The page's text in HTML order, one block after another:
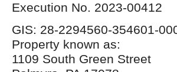
Execution No. 2023-00412
GIS: 28-2294560-354601-
Property known as:
1109 South Green Street